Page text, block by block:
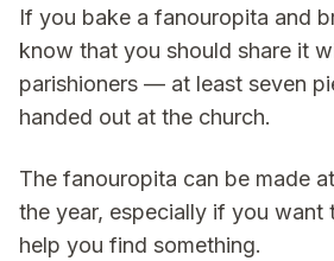
If you bake a fanouropita and
know that you should share it
parishioners — at least seven
handed out at the church.
The fanouropita can be made
the year, especially if you want
help you find something.